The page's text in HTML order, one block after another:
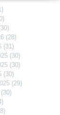
(28)
(31)
(30)
(30)
(30)
(29)
(30)